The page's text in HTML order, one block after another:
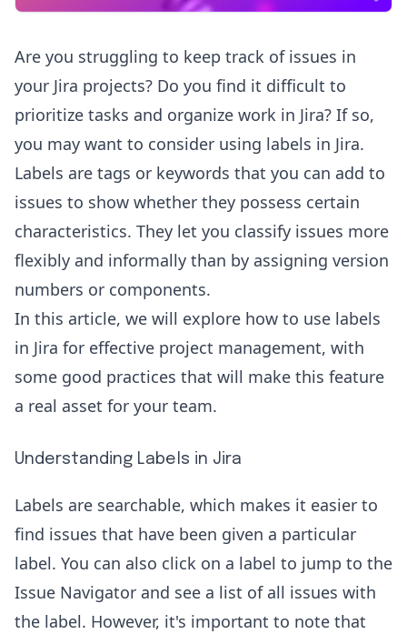
Are you struggling to keep track of issues in
your Jira projects? Do you find it difficult to
prioritize tasks and organize work in Jira? If so,
you may want to consider using labels in Jira.
Labels are tags or keywords that you can add to
issues to show whether they possess certain
characteristics. They let you classify issues more
flexibly and informally than by assigning version
numbers or components.
In this article, we will explore how to use labels
in Jira for effective project management, with
some good practices that will make this feature
a real asset for your team.
Understanding Labels in Jira
Labels are searchable, which makes it easier to
find issues that have been given a particular
label. You can also click on a label to jump to the
Issue Navigator and see a list of all issues with
the label. However, it's important to note that